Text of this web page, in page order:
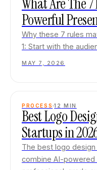
What Are The
Powerful
Why these 7 rules
1: Start with the
MAY 7, 2026
PROCESS 12 MIN
Best Logo
Startups in
The best logo
combine AI-powered